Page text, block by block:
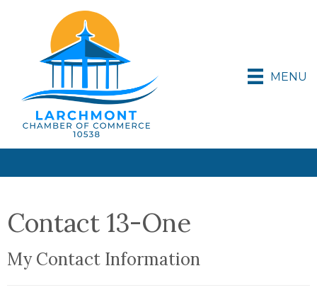
MENU
Contact 13-One
My Contact Information